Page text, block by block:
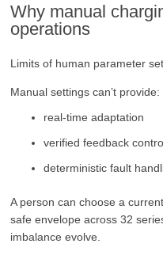
Why manual
operations
Limits of human parameter
Manual settings can’t provide:
real-time adaptation
verified feedback
deterministic fault
A person can choose a
safe envelope across 32
imbalance evolve.